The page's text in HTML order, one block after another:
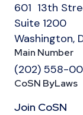
601 13th
Suite 1200
Washington,
Main Number
(202) 558-
CoSN ByLaws
Join CoSN